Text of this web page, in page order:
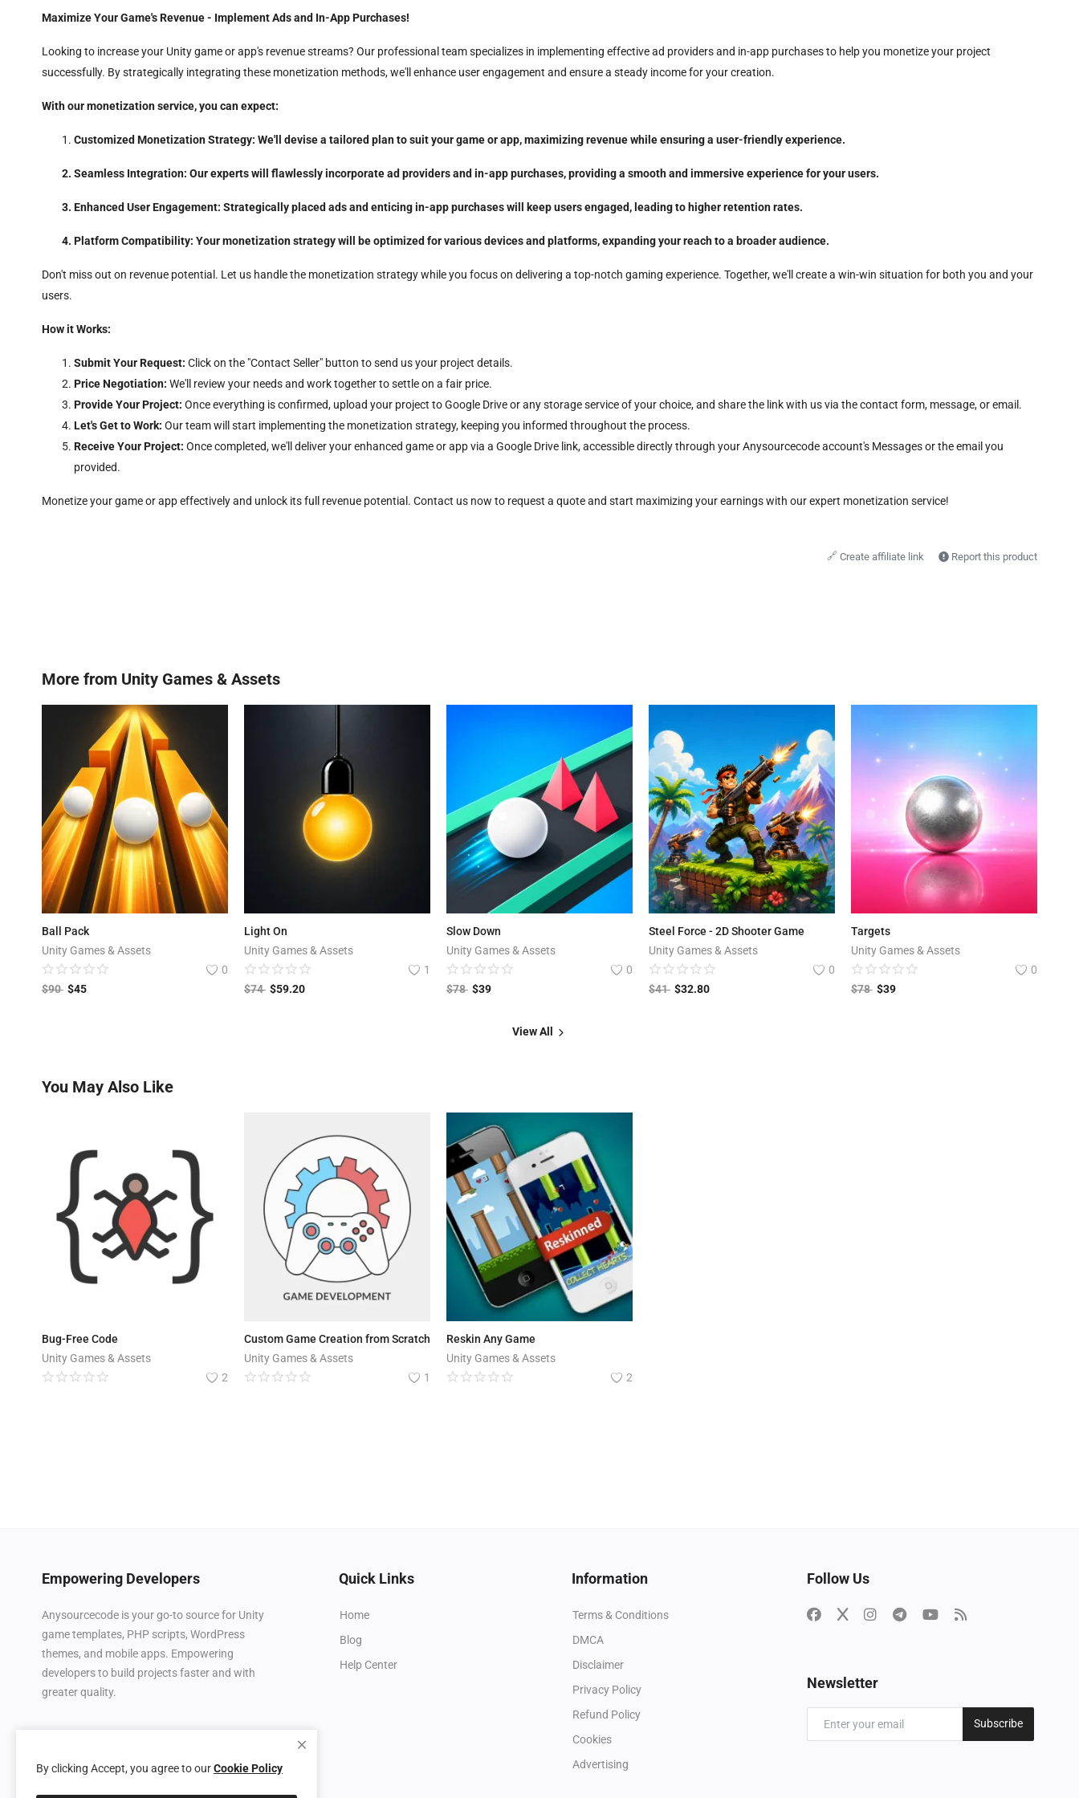
Maximize Your Game's Revenue - Implement Ads and In-App Purchases!
Looking to increase your Unity game or app's revenue streams? Our professional team specializes in implementing effective ad providers and in-app purchases to help you monetize your project
successfully. By strategically integrating these monetization methods, we'll enhance user engagement and ensure a steady income for your creation.
With our monetization service, you can expect:
Customized Monetization Strategy: We'll devise a tailored plan to suit your game or app, maximizing revenue while ensuring a user-friendly experience.
Seamless Integration: Our experts will flawlessly incorporate ad providers and in-app purchases, providing a smooth and immersive experience for your users.
Enhanced User Engagement: Strategically placed ads and enticing in-app purchases will keep users engaged, leading to higher retention rates.
Platform Compatibility: Your monetization strategy will be optimized for various devices and platforms, expanding your reach to a broader audience.
Don't miss out on revenue potential. Let us handle the monetization strategy while you focus on delivering a top-notch gaming experience. Together, we'll create a win-win situation for both you and your
users.
How it Works:
Submit Your Request: Click on the "Contact Seller" button to send us your project details.
Price Negotiation: We'll review your needs and work together to settle on a fair price.
Provide Your Project: Once everything is confirmed, upload your project to Google Drive or any storage service of your choice, and share the link with us via the contact form, message, or email.
Let's Get to Work: Our team will start implementing the monetization strategy, keeping you informed throughout the process.
Receive Your Project: Once completed, we'll deliver your enhanced game or app via a Google Drive link, accessible directly through your Anysourcecode account's Messages or the email you
provided.
Monetize your game or app effectively and unlock its full revenue potential. Contact us now to request a quote and start maximizing your earnings with our expert monetization service!
🔗 Create affiliate link Report this product
More from Unity Games & Assets
Ball Pack
Unity Games & Assets
0
$90 $45
Light On
Unity Games & Assets
1
$74 $59.20
Slow Down
Unity Games & Assets
0
$78 $39
Steel Force - 2D Shooter Game
Unity Games & Assets
0
$41 $32.80
Targets
Unity Games & Assets
0
$78 $39
View All
You May Also Like
Bug-Free Code
Unity Games & Assets
2
Custom Game Creation from Scratch
Unity Games & Assets
1
Reskin Any Game
Unity Games & Assets
2
Empowering Developers
Anysourcecode is your go-to source for Unity
game templates, PHP scripts, WordPress
themes, and mobile apps. Empowering
developers to build projects faster and with
greater quality.
Quick Links
Home
Blog
Help Center
Information
Terms & Conditions
DMCA
Disclaimer
Privacy Policy
Refund Policy
Cookies
Advertising
Follow Us
Newsletter
Subscribe
By clicking Accept, you agree to ourCookie Policy